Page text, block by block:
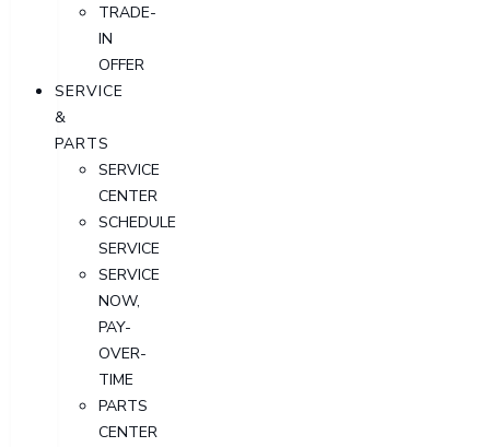
TRADE-
IN
OFFER
SERVICE
&
PARTS
SERVICE
CENTER
SCHEDULE
SERVICE
SERVICE
NOW,
PAY-
OVER-
TIME
PARTS
CENTER